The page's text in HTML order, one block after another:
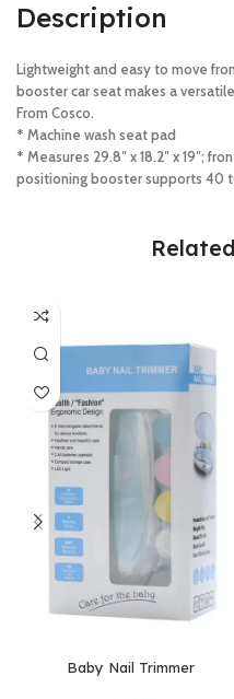
Description
Lightweight and easy to move
booster car seat makes a
From Cosco.
* Machine wash seat pad
* Measures 29.8″ x 18.2″ x 19″;
positioning booster supports 40
Baby Nail Trimmer